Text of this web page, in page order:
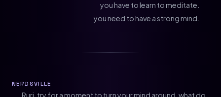
you have to learn to meditate.
you need to have a strong mind.
NERDSVILLE
Ruri, try for a moment to turn your mind around, what do